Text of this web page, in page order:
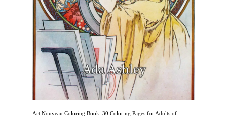
Art Nouveau Coloring Book: 30 Coloring Pages for Adults of